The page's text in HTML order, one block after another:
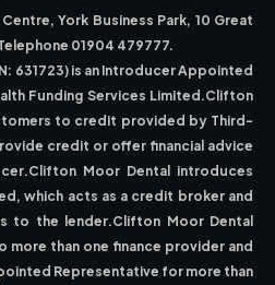
York Business Park, 10 Great
01904 479777.
631723) is an Introducer Appointed
Funding Services Limited.Clifton
to credit provided by Third-
credit or offer financial advice
Moor Dental introduces
which acts as a credit broker and
to the lender.Clifton Moor Dental
than one finance provider and
Representative for more than